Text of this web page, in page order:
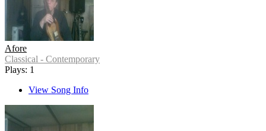
Afore
Classical - Contemporary
Plays: 1
View Song Info